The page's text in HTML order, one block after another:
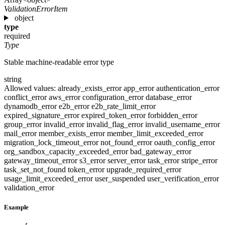
ValidationErrorItem
object
type
required
Type
Stable machine-readable error type
string
Allowed values: already_exists_errorapp_errorauthentication_error
conflict_erroraws_errorconfiguration_errordatabase_error
dynamodb_errore2b_errore2b_rate_limit_error
expired_signature_errorexpired_token_errorforbidden_error
group_errorinvalid_errorinvalid_flag_errorinvalid_username_error
mail_errormember_exists_errormember_limit_exceeded_error
migration_lock_timeout_errornot_found_erroroauth_config_error
org_sandbox_capacity_exceeded_errorbad_gateway_error
gateway_timeout_errors3_errorserver_errortask_errorstripe_error
task_set_not_found token_errorupgrade_required_error
usage_limit_exceeded_erroruser_suspended user_verification_error
validation_error
Example